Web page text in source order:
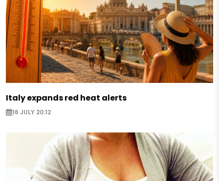
Italy expands red heat alerts
16 JULY 20:12